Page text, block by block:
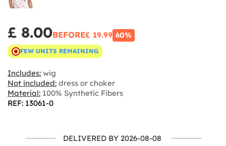
£ 8.00BEFORE£ 19.99 60%
FEW UNITS REMAINING
Includes: wig
Not included: dress or choker
Material: 100% Synthetic Fibers
REF: 13061-0
DELIVERED BY 2026-08-08